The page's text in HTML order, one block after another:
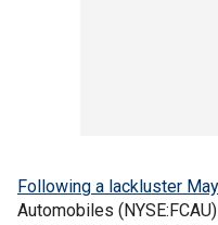
Following a lackluster May
Automobiles